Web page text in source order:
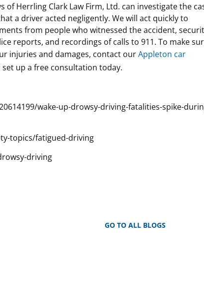
of Herrling Clark Law Firm, Ltd. can investigate the
a driver acted negligently. We will act quickly to
from people who witnessed the accident,
reports, and recordings of calls to 911. To make
injuries and damages, contact ourAppleton car
set up a free consultation today.
wake-up-drowsy-driving-fatalities-spike-
topics/fatigued-driving
driving
GO TO ALL BLOGS